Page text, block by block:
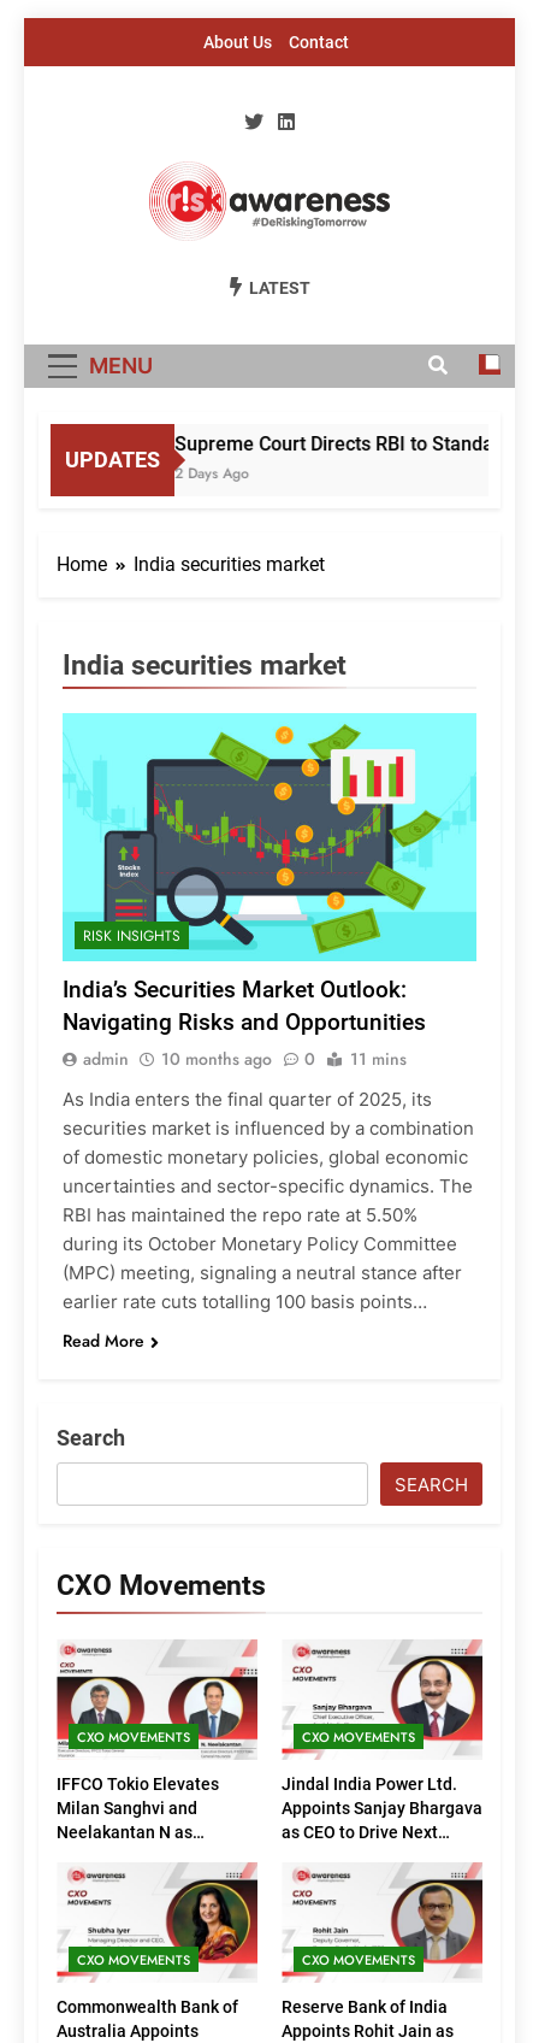
About Us Contact
Risk Awareness
LATEST
MENU
UPDATES
Supreme Court Directs RBI to
2 Days Ago
Home India securities market
India securities market
RISK INSIGHTS
India’s Securities Market Outlook:
Navigating Risks and Opportunities
admin 10 months ago 0 11 mins
As India enters the final quarter of 2025, its
securities market is influenced by a combination
of domestic monetary policies, global economic
uncertainties and sector-specific dynamics. The
RBI has maintained the repo rate at 5.50%
during its October Monetary Policy Committee
(MPC) meeting, signaling a neutral stance after
earlier rate cuts totalling 100 basis points…
Read More
Search
SEARCH
CXO Movements
CXO MOVEMENTS
IFFCO Tokio Elevates
Milan Sanghvi and
Neelakantan N as
(Marketing)
CXO MOVEMENTS
Jindal India Power Ltd.
Appoints Sanjay Bhargava
as CEO to Drive Next
CXO MOVEMENTS
Commonwealth Bank of
Australia Appoints
CXO MOVEMENTS
Reserve Bank of India
Appoints Rohit Jain as